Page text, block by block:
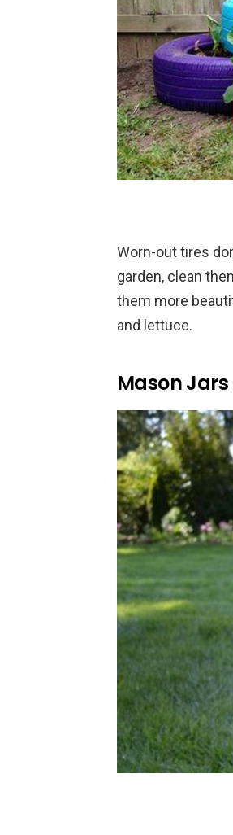
Worn-out tires
garden, clean
them more
and lettuce.
Mason Jars